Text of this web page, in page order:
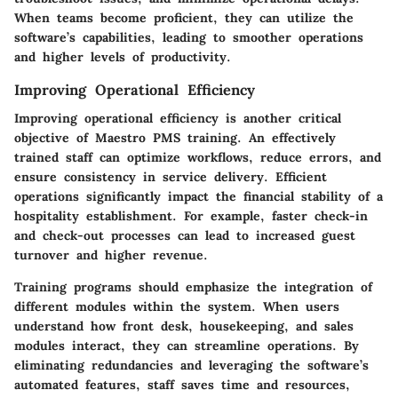
When teams become proficient, they can utilize the
software’s capabilities, leading to smoother operations
and higher levels of productivity.
Improving Operational Efficiency
Improving operational efficiency is another critical
objective of Maestro PMS training. An effectively
trained staff can optimize workflows, reduce errors, and
ensure consistency in service delivery. Efficient
operations significantly impact the financial stability of a
hospitality establishment. For example, faster check-in
and check-out processes can lead to increased guest
turnover and higher revenue.
Training programs should emphasize the integration of
different modules within the system. When users
understand how front desk, housekeeping, and sales
modules interact, they can streamline operations. By
eliminating redundancies and leveraging the software’s
automated features, staff saves time and resources,